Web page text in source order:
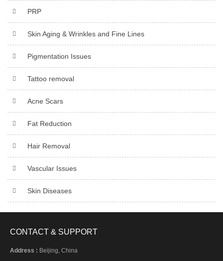
PRP
Skin Aging & Wrinkles and Fine Lines
Pigmentation Issues
Tattoo removal
Acne Scars
Fat Reduction
Hair Removal
Vascular Issues
Skin Diseases
CONTACT & SUPPORT
Address : Beijing, China